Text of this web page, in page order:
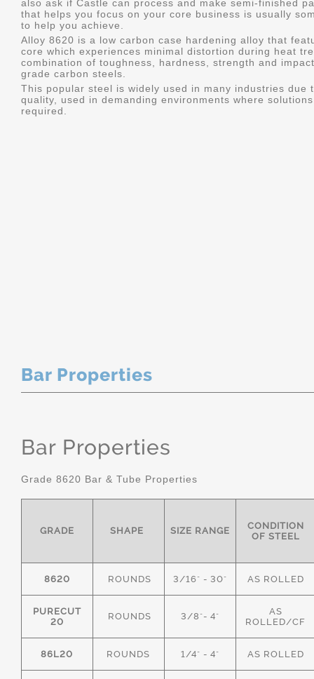
also ask if Castle can process and make semi-finished
that helps you focus on your core business is usually
to help you achieve.
Alloy 8620 is a low carbon case hardening alloy that
core which experiences minimal distortion during heat
combination of toughness, hardness, strength and
grade carbon steels.
This popular steel is widely used in many industries due
quality, used in demanding environments where
required.
Bar Properties
Bar Properties
Grade 8620 Bar & Tube Properties
GRADE SHAPE SIZE RANGE
CONDITION
OF STEEL
8620 ROUNDS 3/16" - 30" AS ROLLED
PURECUT
20
ROUNDS 3/8"- 4"
AS
ROLLED/CF
86L20 ROUNDS 1/4" - 4" AS ROLLED